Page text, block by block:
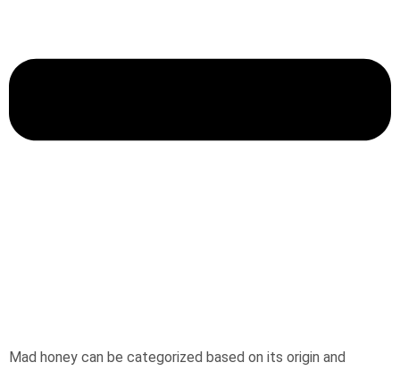
Mad honey can be categorized based on its origin and